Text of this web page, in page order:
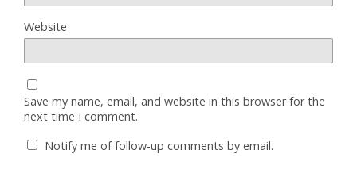
Website
Save my name, email, and website in this browser for the
next time I comment.
Notify me of follow-up comments by email.